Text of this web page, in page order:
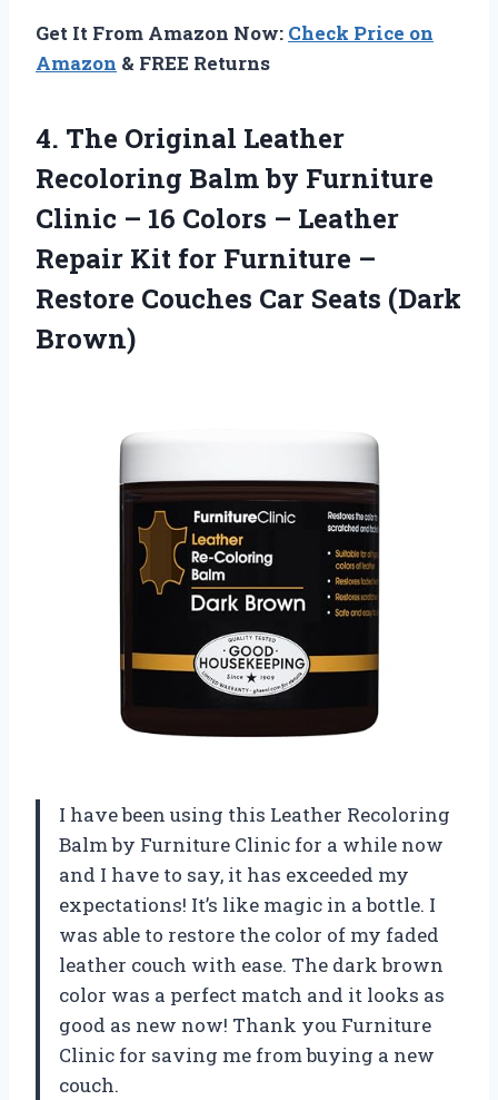
Get It From Amazon Now: Check Price on
Amazon & FREE Returns
4. The Original Leather
Recoloring Balm by Furniture
Clinic – 16 Colors – Leather
Repair Kit for Furniture –
Restore Couches Car Seats (Dark
Brown)
I have been using this Leather Recoloring
Balm by Furniture Clinic for a while now
and I have to say, it has exceeded my
expectations! It’s like magic in a bottle. I
was able to restore the color of my faded
leather couch with ease. The dark brown
color was a perfect match and it looks as
good as new now! Thank you Furniture
Clinic for saving me from buying a new
couch.